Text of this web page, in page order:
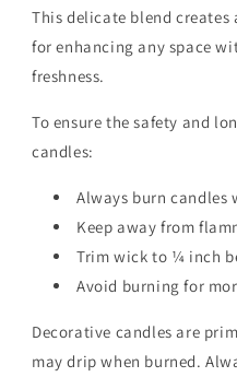
This delicate blend
for enhancing any space
freshness.
To ensure the safety and
candles:
Always burn candles
Keep away from
Trim wick to ¼ inch
Avoid burning for
Decorative candles are
may drip when burned.